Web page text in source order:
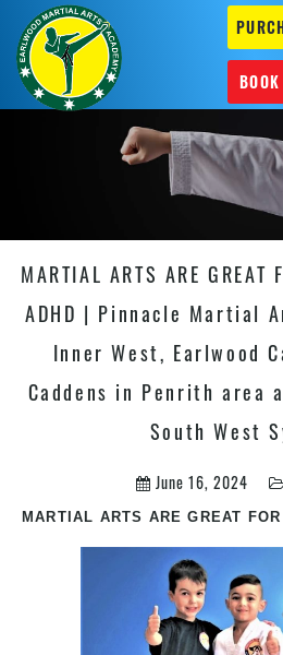
MARTIAL ARTS ARE GREAT
ADHD | Pinnacle Martial
Inner West, Earlwood
Caddens in Penrith area
South West
June 16, 2024
MARTIAL ARTS ARE GREAT